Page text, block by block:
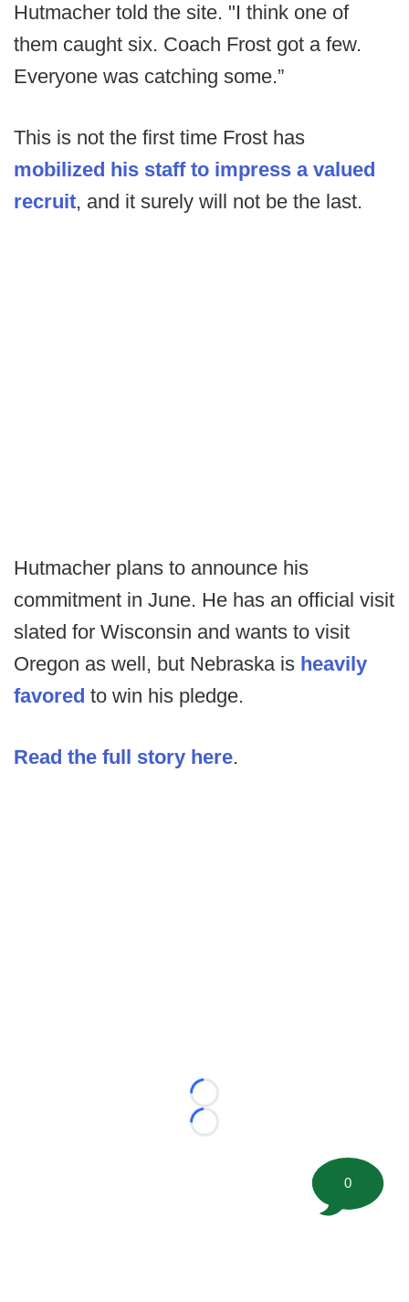
Hutmacher told the site. "I think one of
them caught six. Coach Frost got a few.
Everyone was catching some.”
This is not the first time Frost has
mobilized his staff to impress a valued
recruit, and it surely will not be the last.
Hutmacher plans to announce his
commitment in June. He has an official visit
slated for Wisconsin and wants to visit
Oregon as well, but Nebraska is heavily
favored to win his pledge.
Read the full story here.
Loading...
Loading...
0